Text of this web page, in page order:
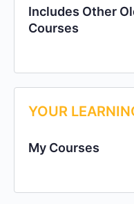
Includes Other
Courses
YOUR
My Courses